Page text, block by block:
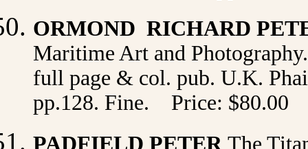
ORMOND RICHARD
Maritime Art and
full page & col. pub. U.K.
pp.128. Fine. Price: $80.00
PADFIELD PETER The